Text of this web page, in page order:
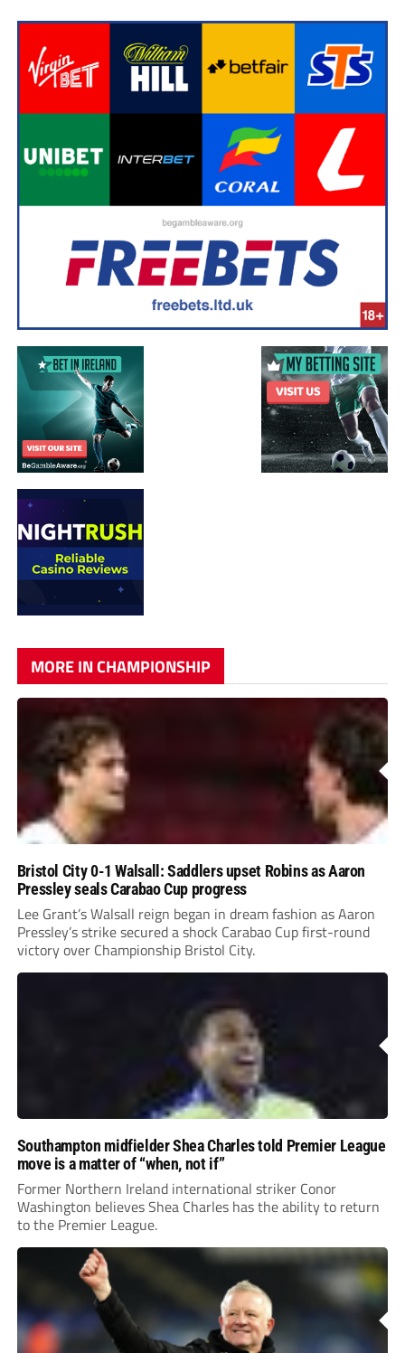
MORE IN CHAMPIONSHIP
Bristol City 0-1 Walsall: Saddlers upset Robins as Aaron
Pressley seals Carabao Cup progress
Lee Grant’s Walsall reign began in dream fashion as Aaron
Pressley’s strike secured a shock Carabao Cup first-round
victory over Championship Bristol City.
Southampton midfielder Shea Charles told Premier League
move is a matter of “when, not if”
Former Northern Ireland international striker Conor
Washington believes Shea Charles has the ability to return
to the Premier League.